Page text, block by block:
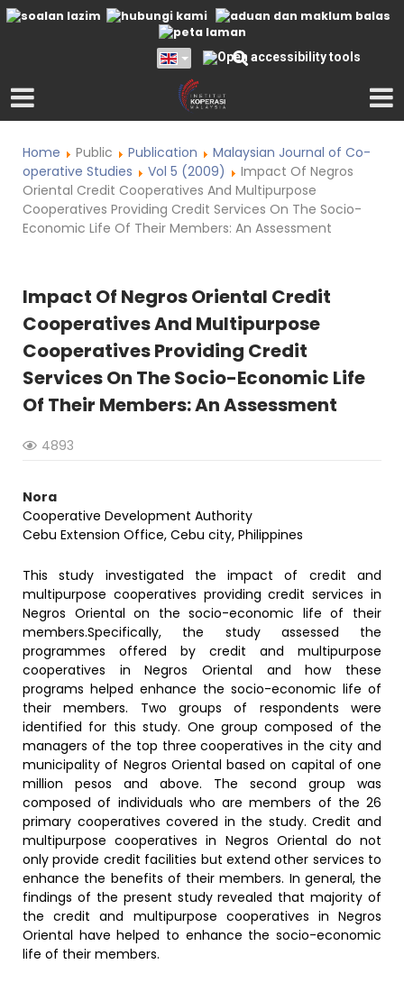
Home Public Publication
Malaysian Journal of Co-
operative Studies
Vol 5 (2009)
Impact Of Negros
Oriental Credit Cooperatives And Multipurpose
Cooperatives Providing Credit Services On The Socio-
Economic Life Of Their Members: An Assessment
Impact Of Negros Oriental Credit
Cooperatives And Multipurpose
Cooperatives Providing Credit
Services On The Socio-Economic Life
Of Their Members: An Assessment
4893
Nora
Cooperative Development Authority
Cebu Extension Office, Cebu city, Philippines
This study investigated the impact of credit and
multipurpose cooperatives providing credit services in
Negros Oriental on the socio-economic life of their
members.Specifically, the study assessed the
programmes offered by credit and multipurpose
cooperatives in Negros Oriental and how these
programs helped enhance the socio-economic life of
their members. Two groups of respondents were
identified for this study. One group composed of the
managers of the top three cooperatives in the city and
municipality of Negros Oriental based on capital of one
million pesos and above. The second group was
composed of individuals who are members of the 26
primary cooperatives covered in the study. Credit and
multipurpose cooperatives in Negros Oriental do not
only provide credit facilities but extend other services to
enhance the benefits of their members. In general, the
findings of the present study revealed that majority of
the credit and multipurpose cooperatives in Negros
Oriental have helped to enhance the socio-economic
life of their members.